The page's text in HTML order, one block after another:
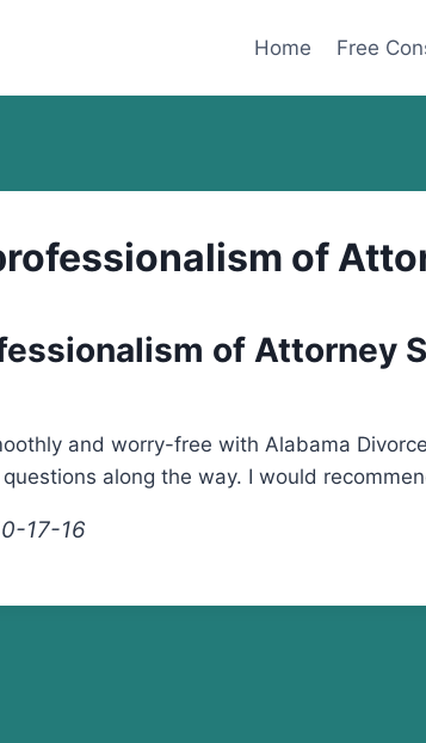
Home Free
of
of Attorney
and worry-free with Alabama
along the way. I would
17-16